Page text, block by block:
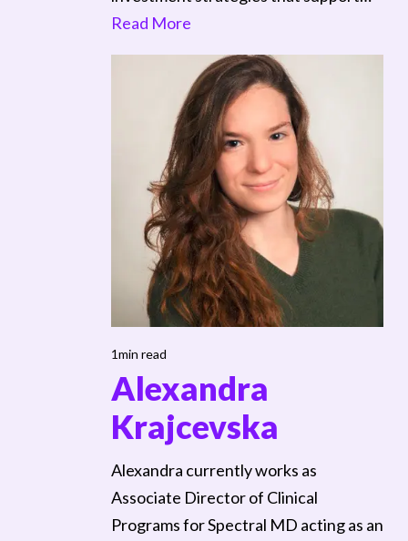
Read More
1min read
Alexandra
Krajcevska
Alexandra currently works as
Associate Director of Clinical
Programs for Spectral MD acting as an